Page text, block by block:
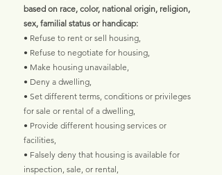
based on race, color, national origin, religion,
sex, familial status or handicap:
• Refuse to rent or sell housing,
• Refuse to negotiate for housing,
• Make housing unavailable,
• Deny a dwelling,
• Set different terms, conditions or privileges
for sale or rental of a dwelling,
• Provide different housing services or
facilities,
• Falsely deny that housing is available for
inspection, sale, or rental,